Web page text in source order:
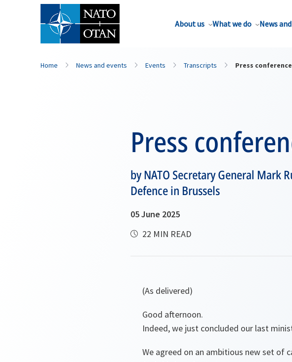
About us What we do News
Home News and events Events Transcripts Press conference
Press
by NATO Secretary General
Defence in Brussels
05 June 2025
22 MIN READ
(As delivered)
Good afternoon.
Indeed, we just concluded our last
We agreed on an ambitious new set of